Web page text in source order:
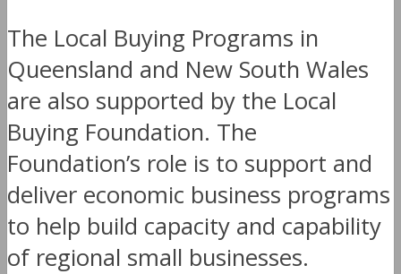
The Local Buying Programs in
Queensland and New South Wales
are also supported by the Local
Buying Foundation. The
Foundation’s role is to support and
deliver economic business programs
to help build capacity and capability
of regional small businesses.